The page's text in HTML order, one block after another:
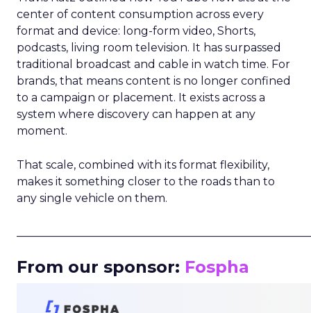
center of content consumption across every
format and device: long-form video, Shorts,
podcasts, living room television. It has surpassed
traditional broadcast and cable in watch time. For
brands, that means content is no longer confined
to a campaign or placement. It exists across a
system where discovery can happen at any
moment.
That scale, combined with its format flexibility,
makes it something closer to the roads than to
any single vehicle on them.
From our sponsor: Fospha